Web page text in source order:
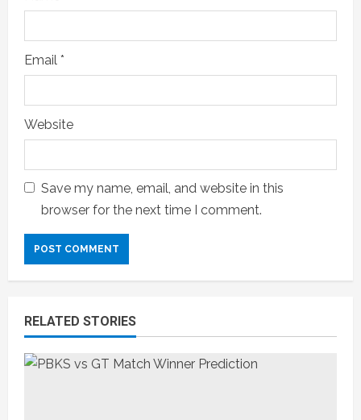
Email *
Website
Save my name, email, and website in this
browser for the next time I comment.
RELATED STORIES